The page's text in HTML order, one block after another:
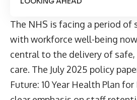
The NHS is facing a period of
with workforce well-being
central to the delivery of
care. The July 2025 policy
Future: 10 Year Health Plan